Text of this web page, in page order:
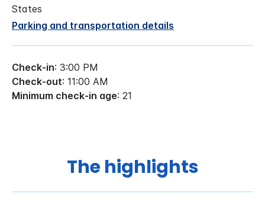
States
Parking and transportation details
Check-in: 3:00 PM
Check-out: 11:00 AM
Minimum check-in age: 21
The highlights